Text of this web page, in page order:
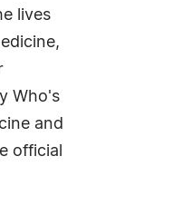
lives
Who's
and
official